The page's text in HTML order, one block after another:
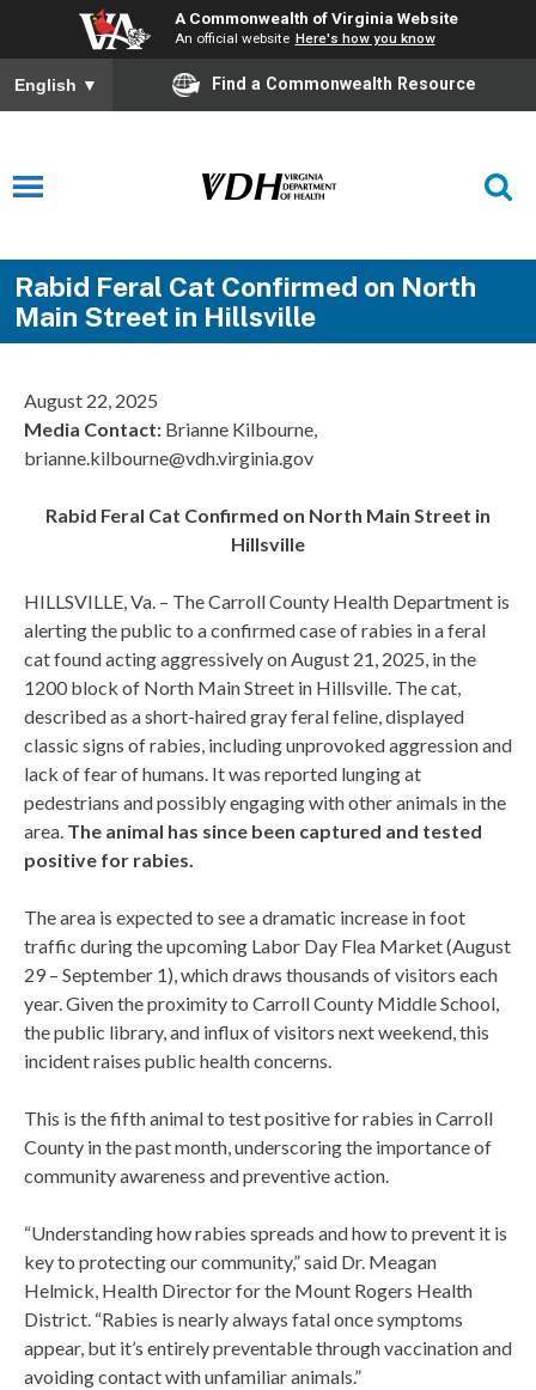
A Commonwealth of Virginia Website
An official website Here's how you know
English ▼ Find a Commonwealth Resource
Rabid Feral Cat Confirmed on North
Main Street in Hillsville
August 22, 2025
Media Contact: Brianne Kilbourne,
brianne.kilbourne@vdh.virginia.gov
Rabid Feral Cat Confirmed on North Main Street in
Hillsville
HILLSVILLE, Va. – The Carroll County Health Department is
alerting the public to a confirmed case of rabies in a feral
cat found acting aggressively on August 21, 2025, in the
1200 block of North Main Street in Hillsville. The cat,
described as a short-haired gray feral feline, displayed
classic signs of rabies, including unprovoked aggression and
lack of fear of humans. It was reported lunging at
pedestrians and possibly engaging with other animals in the
area. The animal has since been captured and tested
positive for rabies.
The area is expected to see a dramatic increase in foot
traffic during the upcoming Labor Day Flea Market (August
29 – September 1), which draws thousands of visitors each
year. Given the proximity to Carroll County Middle School,
the public library, and influx of visitors next weekend, this
incident raises public health concerns.
This is the fifth animal to test positive for rabies in Carroll
County in the past month, underscoring the importance of
community awareness and preventive action.
“Understanding how rabies spreads and how to prevent it is
key to protecting our community,” said Dr. Meagan
Helmick, Health Director for the Mount Rogers Health
District. “Rabies is nearly always fatal once symptoms
appear, but it’s entirely preventable through vaccination and
avoiding contact with unfamiliar animals.”